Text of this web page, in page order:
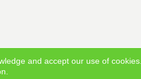
and accept our use of cookies.